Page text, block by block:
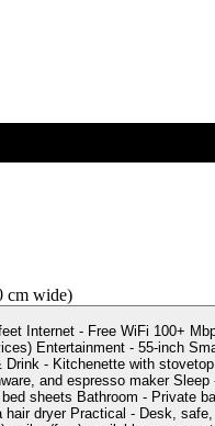
cm wide)
with digital
espresso maker Sleep - Blackout
bathroom, shower,
safe, and iron/ironing